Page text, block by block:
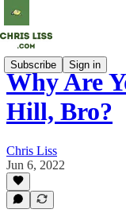
Subscribe Sign in
Why Are
Hill, Bro?
Chris Liss
Jun 6, 2022